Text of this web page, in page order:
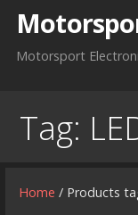
Motorsport
Tag:
Home / Products